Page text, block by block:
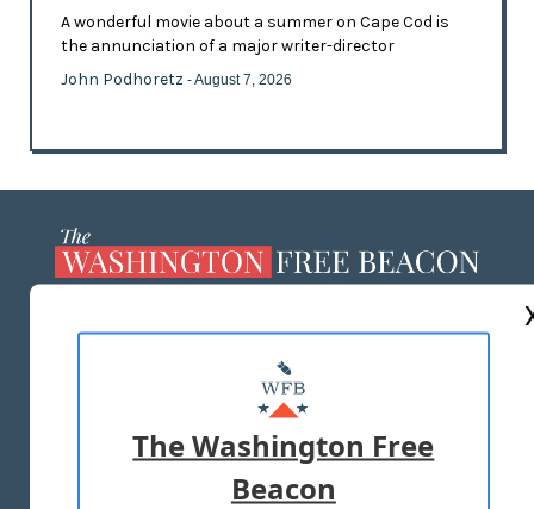
A wonderful movie about a summer on Cape Cod is
the annunciation of a major writer-director
John Podhoretz - August 7, 2026
MASTHEAD
ADVERTISE WITH US
TERMS OF USE PRIVACY POLICY
The Washington Free
Beacon